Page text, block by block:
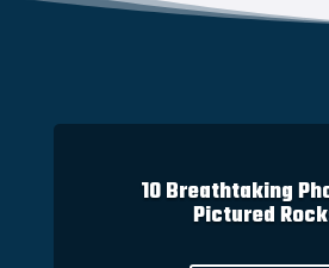
10 Breathtaking
Pictured